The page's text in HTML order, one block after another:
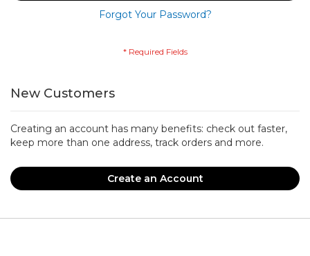
Forgot Your Password?
New Customers
Creating an account has many benefits: check out faster,
keep more than one address, track orders and more.
Create an Account